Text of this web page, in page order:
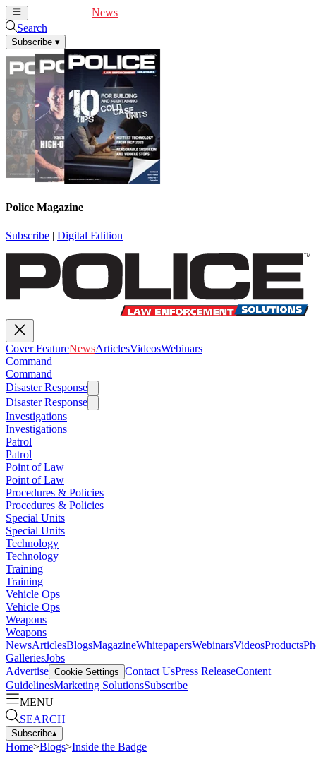
News
Search
Subscribe ▾
Police Magazine
Subscribe | Digital Edition
Cover FeatureNewsArticlesVideosWebinars
Command
Command
Disaster Response
Disaster Response
Investigations
Investigations
Patrol
Patrol
Point of Law
Point of Law
Procedures & Policies
Procedures & Policies
Special Units
Special Units
Technology
Technology
Training
Training
Vehicle Ops
Vehicle Ops
Weapons
Weapons
NewsArticlesBlogsMagazineWhitepapersWebinarsVideosProducts
GalleriesJobs
Advertise Cookie Settings Contact UsPress ReleaseContent
GuidelinesMarketing SolutionsSubscribe
MENU
SEARCH
Subscribe▴
Home>Blogs>Inside the Badge